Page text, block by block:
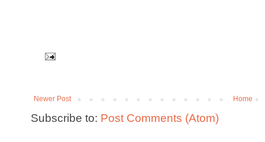
Newer Post Home
Subscribe to: Post Comments (Atom)